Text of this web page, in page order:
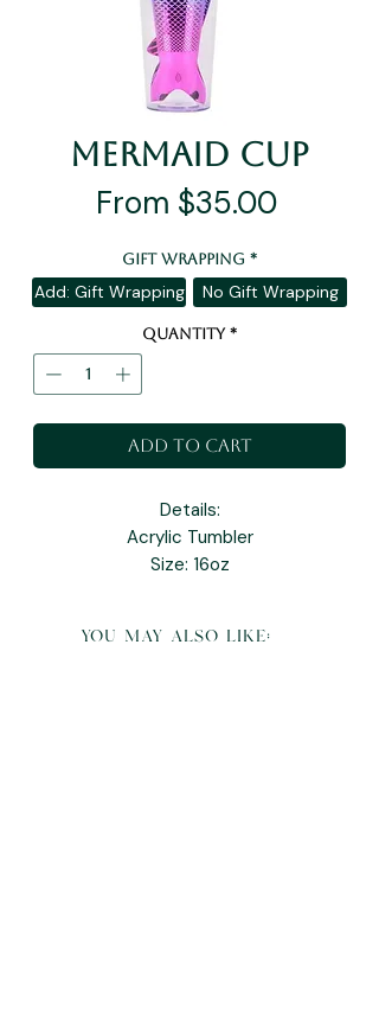
Mermaid Cup
From $35.00Sale
Gift Wrapping *
Add: Gift Wrapping No Gift Wrapping
Quantity *
Add to Cart
Details:
Acrylic Tumbler
Size: 16oz
you may also like: